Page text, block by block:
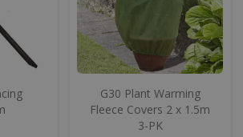
G30 Plant Warming
Fleece Covers 2 x 1.5m
3-PK